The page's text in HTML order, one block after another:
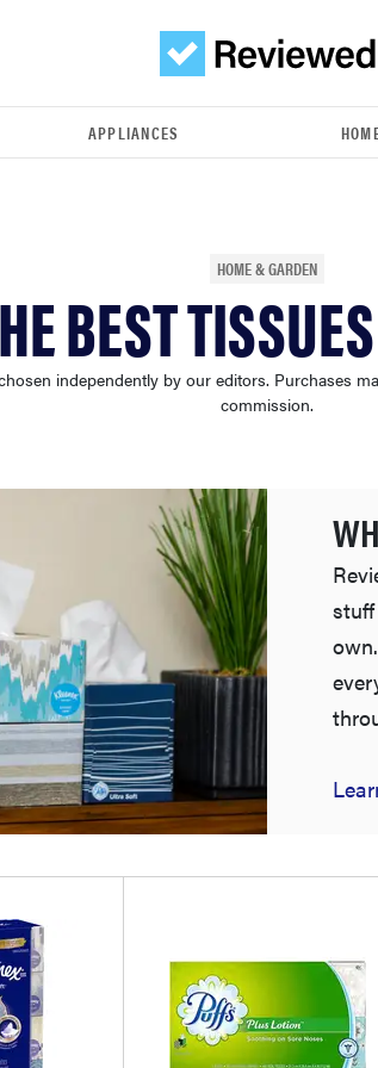
APPLIANCES
HOME & GARDEN
BEST
independently by our editors. Purchases
commission.